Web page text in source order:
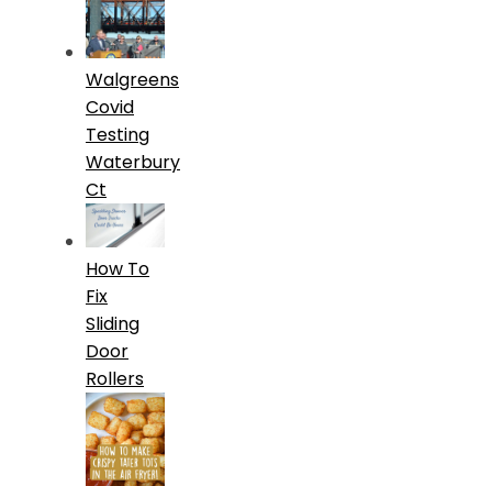
Walgreens
Covid
Testing
Waterbury
Ct
How To
Fix
Sliding
Door
Rollers